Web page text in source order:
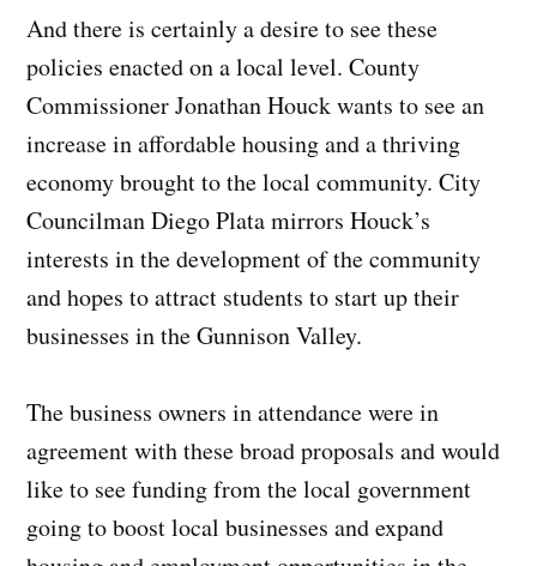
And there is certainly a desire to see these
policies enacted on a local level. County
Commissioner Jonathan Houck wants to see an
increase in affordable housing and a thriving
economy brought to the local community. City
Councilman Diego Plata mirrors Houck’s
interests in the development of the community
and hopes to attract students to start up their
businesses in the Gunnison Valley.
The business owners in attendance were in
agreement with these broad proposals and would
like to see funding from the local government
going to boost local businesses and expand